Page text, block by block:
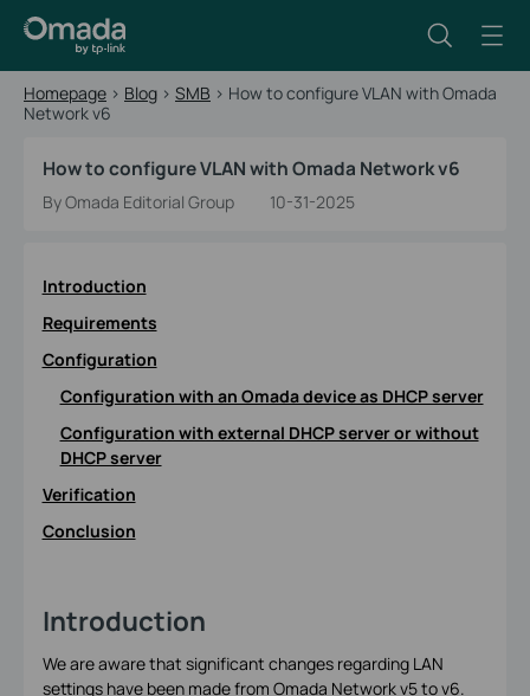
Homepage > Blog > SMB > How to configure VLAN with Omada
Network v6
How to configure VLAN with Omada Network v6
By Omada Editorial Group 10-31-2025
Introduction
Requirements
Configuration
Configuration with an Omada device as DHCP server
Configuration with external DHCP server or without
DHCP server
Verification
Conclusion
Introduction
We are aware that significant changes regarding LAN
settings have been made from Omada Network v5 to v6.